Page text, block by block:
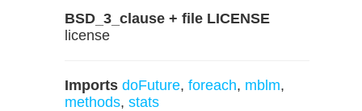
BSD_3_clause + file LICENSE
license
Imports doFuture, foreach, mblm,
methods, stats